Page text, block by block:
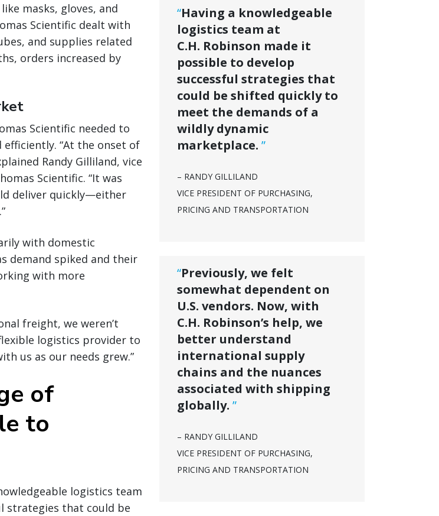
“Having a knowledgeable
logistics team at
C.H. Robinson made it
possible to develop
successful strategies that
could be shifted quickly to
meet the demands of a
wildly dynamic
marketplace. ”
– RANDY GILLILAND
VICE PRESIDENT OF PURCHASING,
PRICING AND TRANSPORTATION
“Previously, we felt
somewhat dependent on
U.S. vendors. Now, with
C.H. Robinson’s help, we
better understand
international supply
chains and the nuances
associated with shipping
globally. ”
– RANDY GILLILAND
VICE PRESIDENT OF PURCHASING,
PRICING AND TRANSPORTATION
masks, gloves, and
Scientific dealt with
and supplies related
orders increased by
Scientific needed to
“At the onset of
Randy Gilliland, vice
Scientific. “It was
deliver quickly—either
with domestic
demand spiked and their
with more
freight, we weren’t
logistics provider to
us as our needs grew.”
of
to
logistics team
strategies that could be